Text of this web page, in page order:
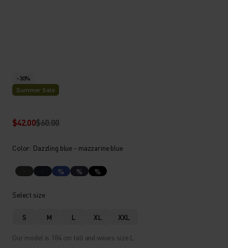
-30%
Summer Sale
$42.00$60.00
Color: Dazzling blue - mazzarine blue
% % %
Select size
S M L XL XXL
Our model is 184 cm tall and wears size L.